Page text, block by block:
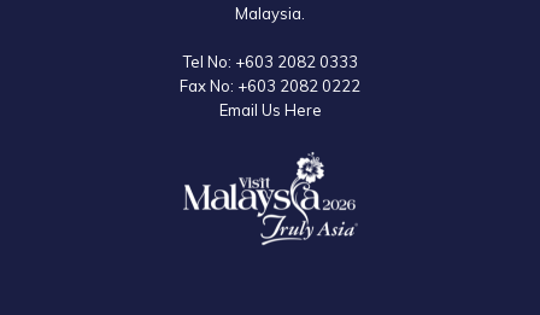
Malaysia.
Tel No: +603 2082 0333
Fax No: +603 2082 0222
Email Us Here